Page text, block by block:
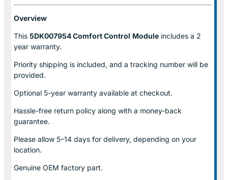
Overview
This 5DK007954 Comfort Control Module includes a 2
year warranty.
Priority shipping is included, and a tracking number will be
provided.
Optional 5-year warranty available at checkout.
Hassle-free return policy along with a money-back
guarantee.
Please allow 5–14 days for delivery, depending on your
location.
Genuine OEM factory part.